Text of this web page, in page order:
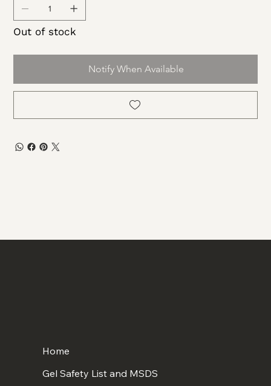
Out of stock
Notify When Available
Home
Gel Safety List and MSDS